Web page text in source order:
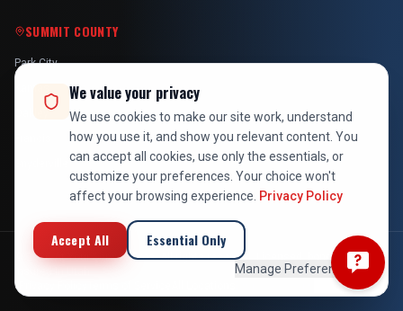
SUMMIT COUNTY
Park City
2026At Your Service Pros. All rights reserved. Licensed, bonded &
Back to Top
We value your privacy
We use cookies to make our site work, understand
how you use it, and show you relevant content. You
can accept all cookies, use only the essentials, or
customize your preferences. Your choice won't
affect your browsing experience. Privacy Policy
Accept All Essential Only
Manage Preferences